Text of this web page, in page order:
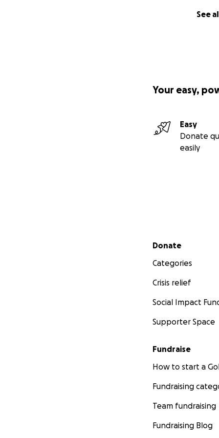
See
Your easy,
Easy
Donate
easily
Secondary menu
Donate
Categories
Crisis relief
Social Impact
Supporter Space
Fundraise
How to start a
Fundraising
Team fundraising
Fundraising Blog